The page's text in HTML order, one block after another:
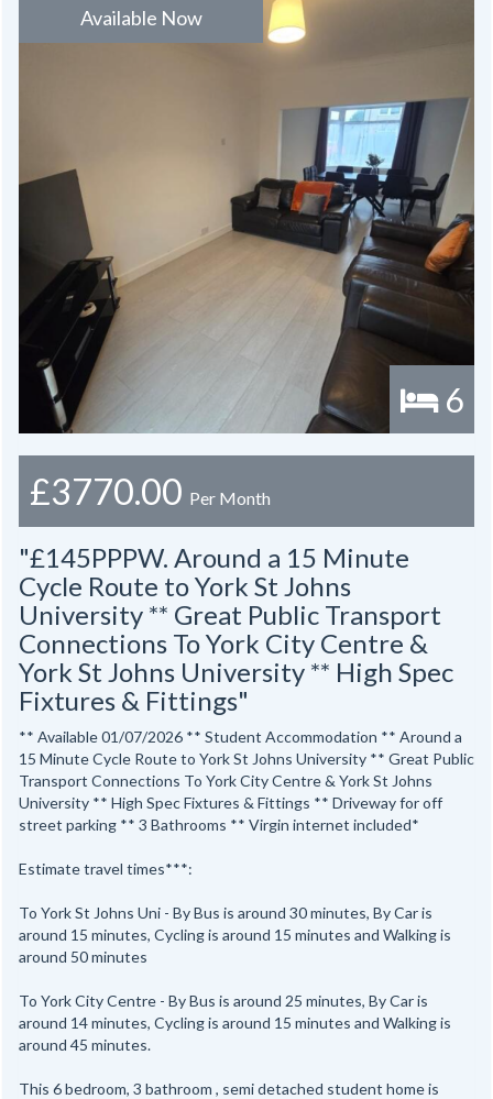
Available Now
6
£3770.00 Per Month
"£145PPPW. Around a 15 Minute
Cycle Route to York St Johns
University ** Great Public Transport
Connections To York City Centre &
York St Johns University ** High Spec
Fixtures & Fittings"
** Available 01/07/2026 ** Student Accommodation ** Around a
15 Minute Cycle Route to York St Johns University ** Great Public
Transport Connections To York City Centre & York St Johns
University ** High Spec Fixtures & Fittings ** Driveway for off
street parking ** 3 Bathrooms ** Virgin internet included*
Estimate travel times***:
To York St Johns Uni - By Bus is around 30 minutes, By Car is
around 15 minutes, Cycling is around 15 minutes and Walking is
around 50 minutes
To York City Centre - By Bus is around 25 minutes, By Car is
around 14 minutes, Cycling is around 15 minutes and Walking is
around 45 minutes.
This 6 bedroom, 3 bathroom , semi detached student home is